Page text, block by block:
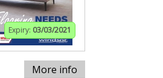
Expiry: 03/03/2021
More info